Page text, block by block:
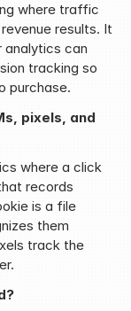
where traffic
results. It
analytics can
tracking so
purchase.
pixels, and
where a click
records
is a file
them
track the